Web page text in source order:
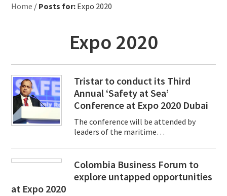
Home / Posts for: Expo 2020
Expo 2020
Tristar to conduct its Third
Annual ‘Safety at Sea’
Conference at Expo 2020 Dubai
The conference will be attended by
leaders of the maritime…
Colombia Business Forum to
explore untapped opportunities
at Expo 2020